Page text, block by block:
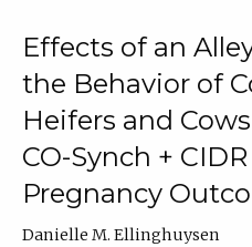
Effects of an
the Behavior of
Heifers and
CO-Synch +
Pregnancy
Danielle M. Ellinghuysen